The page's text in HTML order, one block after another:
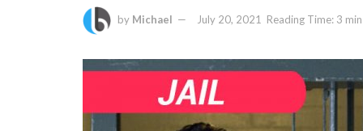
by Michael July 20, 2021 Reading Time: 3